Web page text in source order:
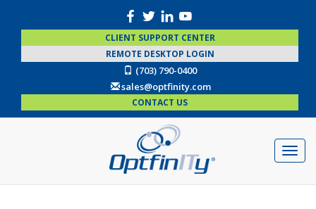
CLIENT SUPPORT CENTER
REMOTE DESKTOP LOGIN
(703) 790-0400
sales@optfinity.com
CONTACT US